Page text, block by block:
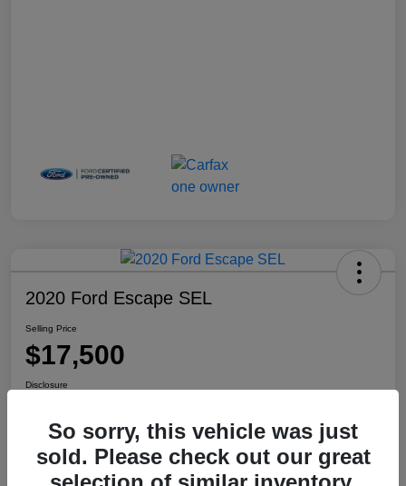
2020 Ford Escape SEL
Selling Price
$17,500
Disclosure
View Details
So sorry, this vehicle was just
sold. Please check out our great